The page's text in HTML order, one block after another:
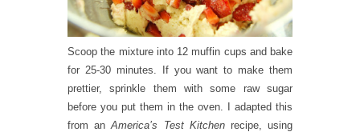
Scoop the mixture into 12 muffin cups and bake
for 25-30 minutes. If you want to make them
prettier, sprinkle them with some raw sugar
before you put them in the oven. I adapted this
from anAmerica’s Test Kitchen recipe, using